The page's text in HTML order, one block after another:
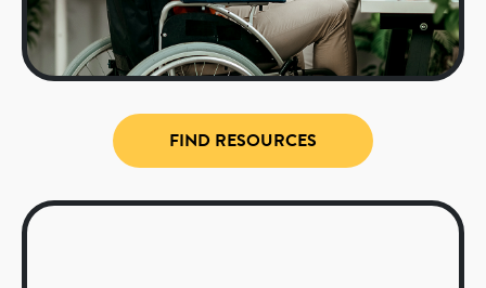
FIND RESOURCES